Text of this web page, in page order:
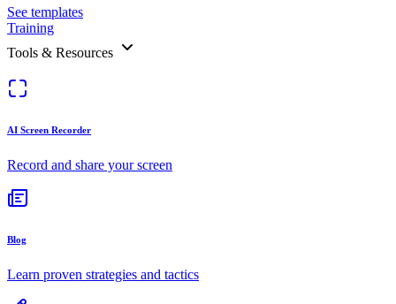
See templates
Training
Tools & Resources
AI Screen Recorder
Record and share your screen
Blog
Learn proven strategies and tactics